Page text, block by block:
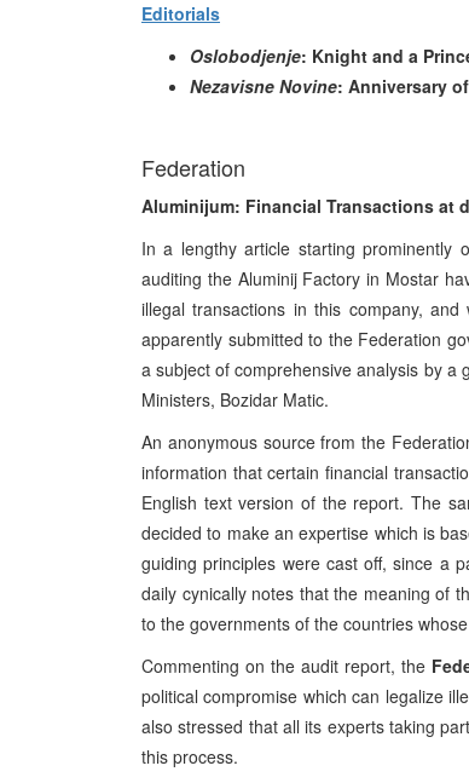
Editorials
Oslobodjenje: Knight and a
Nezavisne Novine: Anniversary
Federation
Aluminijum: Financial Transactions at
In a lengthy article starting prominently
auditing the Aluminij Factory in Mostar
illegal transactions in this company,
apparently submitted to the Federation
a subject of comprehensive analysis by a
Ministers, Bozidar Matic.
An anonymous source from the
information that certain financial
English text version of the report. The
decided to make an expertise which is
guiding principles were cast off, since a
daily cynically notes that the meaning of
to the governments of the countries
Commenting on the audit report, the
political compromise which can legalize
also stressed that all its experts taking
this process.